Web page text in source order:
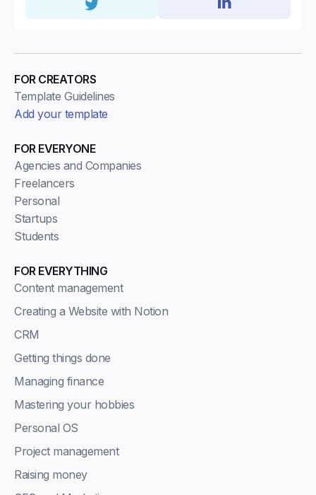
FOR EVERYONE
Agencies and Companies
Freelancers
Personal
Startups
Students
FOR EVERYTHING
Content management
Creating a Website with Notion
CRM
Getting things done
Managing finance
Mastering your hobbies
Personal OS
Project management
Raising money
FOR CREATORS
Template Guidelines
Add your template